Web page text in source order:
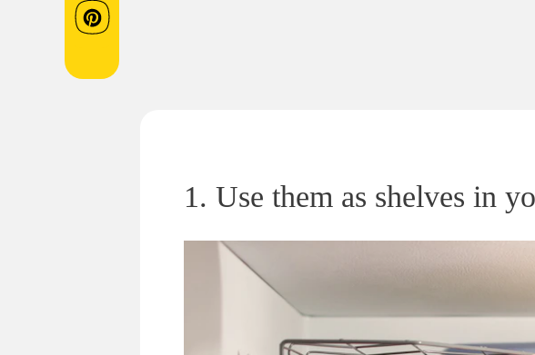
1. Use them as shelves in